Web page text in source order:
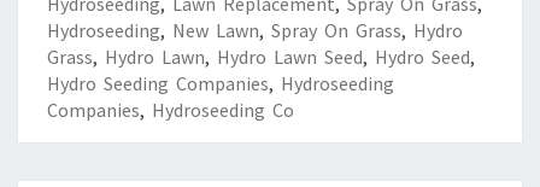
Hydroseeding, New Lawn, Spray On Grass, Hydro
Grass, Hydro Lawn, Hydro Lawn Seed, Hydro Seed,
Hydro Seeding Companies, Hydroseeding
Companies, Hydroseeding Co